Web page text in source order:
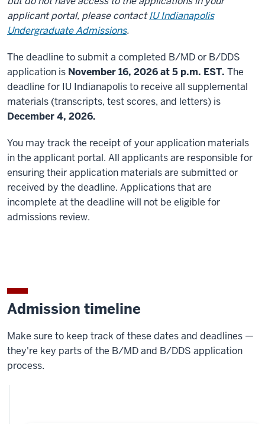
applicant portal, please contactIU Indianapolis
Undergraduate Admissions.
The deadline to submit a completed B/MD or B/DDS
application is November 16, 2026 at 5 p.m. EST. The
deadline for IU Indianapolis to receive all supplemental
materials (transcripts, test scores, and letters) is
December 4, 2026.
You may track the receipt of your application materials
in the applicant portal. All applicants are responsible for
ensuring their application materials are submitted or
received by the deadline. Applications that are
incomplete at the deadline will not be eligible for
admissions review.
Admission timeline
Make sure to keep track of these dates and deadlines —
they're key parts of the B/MD and B/DDS application
process.